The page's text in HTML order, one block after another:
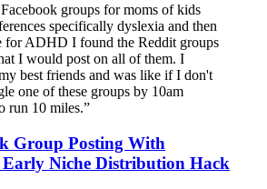
groups for moms of kids
specifically dyslexia and then
for ADHD I found the Reddit groups
I would post on all of them. I
best friends and was like if I don't
one of these groups by 10am
run 10 miles.”
Group Posting With
Niche Distribution Hack